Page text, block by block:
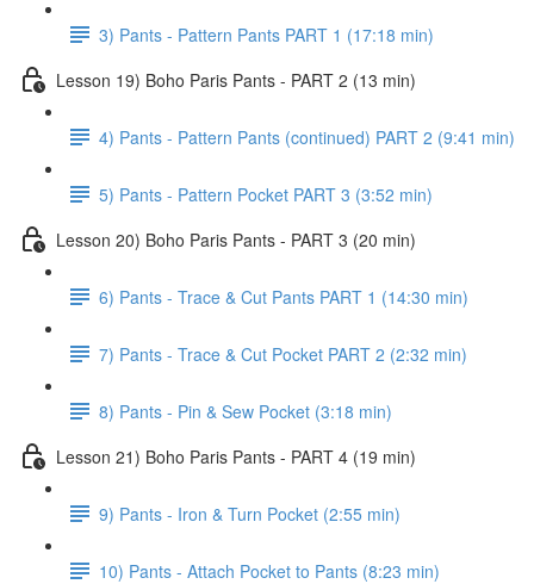
3) Pants - Pattern Pants PART 1 (17:18 min)
Lesson 19) Boho Paris Pants - PART 2 (13 min)
4) Pants - Pattern Pants (continued) PART 2 (9:41 min)
5) Pants - Pattern Pocket PART 3 (3:52 min)
Lesson 20) Boho Paris Pants - PART 3 (20 min)
6) Pants - Trace & Cut Pants PART 1 (14:30 min)
7) Pants - Trace & Cut Pocket PART 2 (2:32 min)
8) Pants - Pin & Sew Pocket (3:18 min)
Lesson 21) Boho Paris Pants - PART 4 (19 min)
9) Pants - Iron & Turn Pocket (2:55 min)
10) Pants - Attach Pocket to Pants (8:23 min)